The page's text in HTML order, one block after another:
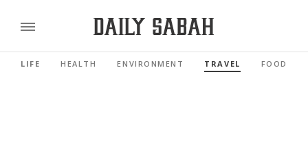
LIFE HEALTH ENVIRONMENT TRAVEL FOOD